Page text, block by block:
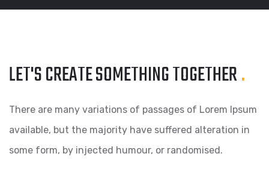
LET'S CREATE SOMETHINGTOGETHER.
There are many variations of passages of Lorem Ipsum
available, but the majority have suffered alteration in
some form, by injected humour, or randomised.